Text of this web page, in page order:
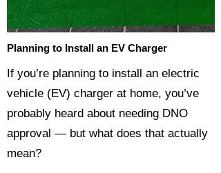
Planning to Install an EV Charger
If you’re planning to install an electric
vehicle (EV) charger at home, you’ve
probably heard about needing DNO
approval — but what does that actually
mean?